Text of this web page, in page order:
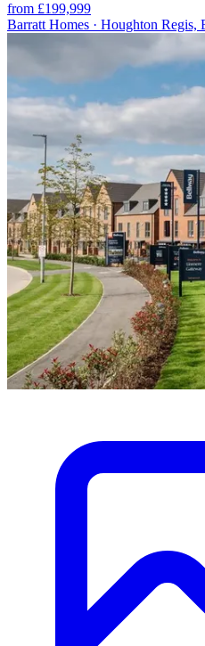
from £199,999
Barratt Homes · Houghton Regis,